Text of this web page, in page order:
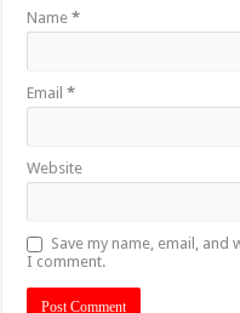
Name*
Email*
Website
Save my name, email,
I comment.